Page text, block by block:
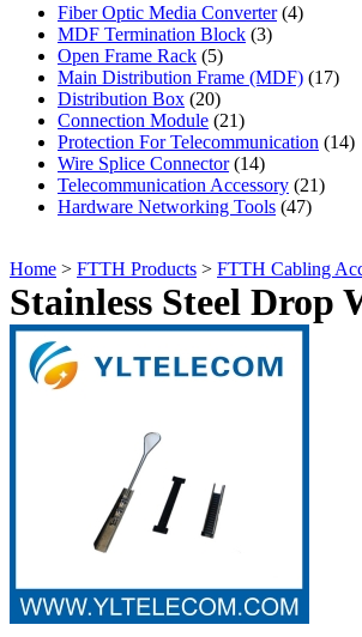
Fiber Optic Media Converter(4)
MDF Termination Block (3)
Open Frame Rack (5)
Main Distribution Frame (MDF) (17)
Distribution Box (20)
Connection Module (21)
Protection For Telecommunication (14)
Wire Splice Connector(14)
Telecommunication Accessory (21)
Hardware Networking Tools (47)
Home > FTTH Products > FTTH Cabling
Stainless Steel Drop